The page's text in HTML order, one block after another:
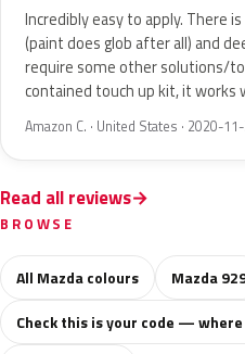
Incredibly easy to apply. There
(paint does glob after all) and
require some other solutions/
contained touch up kit, it works
Amazon C. · United States · 2020-
Read all reviews
BROWSE
All Mazda colours
Mazda
Check this is your code —